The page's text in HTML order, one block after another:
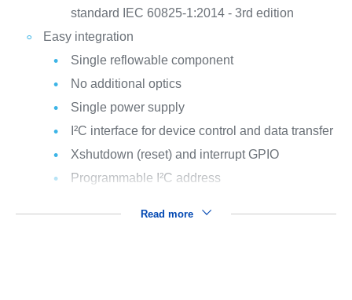
standard IEC 60825-1:2014 - 3rd edition
Easy integration
Single reflowable component
No additional optics
Single power supply
I²C interface for device control and data transfer
Xshutdown (reset) and interrupt GPIO
Programmable I²C address
Read more